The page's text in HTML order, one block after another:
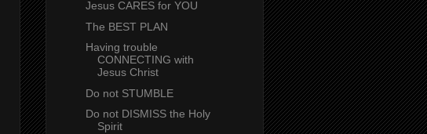
Jesus CARES for YOU
The BEST PLAN
Having trouble
CONNECTING with
Jesus Christ
Do not STUMBLE
Do not DISMISS the Holy
Spirit